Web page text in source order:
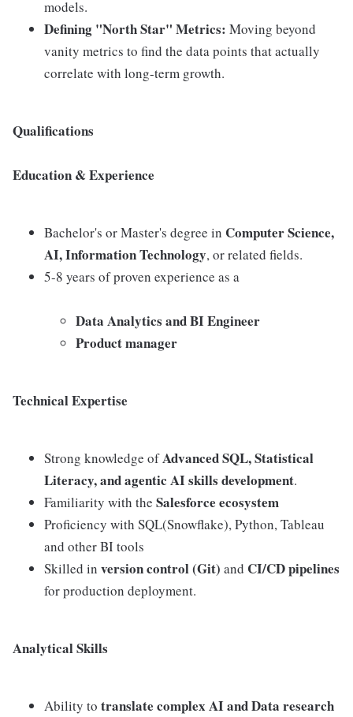
models.
Defining "North Star" Metrics: Moving beyond
vanity metrics to find the data points that actually
correlate with long-term growth.
Qualifications
Education & Experience
Bachelor's or Master's degree in Computer Science,
AI, Information Technology, or related fields.
5-8 years of proven experience as a
Data Analytics and BI Engineer
Product manager
Technical Expertise
Strong knowledge ofAdvanced SQL, Statistical
Literacy, and agentic AI skills development.
Familiarity with the Salesforce ecosystem
Proficiency with SQL(Snowflake), Python, Tableau
and other BI tools
Skilled in version control (Git) and CI/CD pipelines
for production deployment.
Analytical Skills
Ability to translate complex AI and Data research